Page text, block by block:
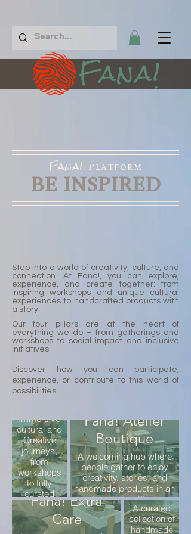
Fana!
Fana! Platform
BE INSPIRED
Step into a world of creativity, culture, and
connection. At Fana!, you can explore,
experience, and create together: from
inspiring workshops and unique cultural
experiences to handcrafted products with
a story.
Our four pillars are at the heart of
everything we do – from gatherings and
workshops to social impact and inclusive
initiatives.
Discover how you can participate,
experience, or contribute to this world of
possibilities.
Fana!
Immersive
cultural and
Creative
journeys,
from
workshops
to fully
curated
programs,
designed to
inspire and
Fana! Atelier
Boutique
A welcoming hub where
people gather to enjoy
creativity, stories, and
handmade products in an
inspiring setting.
Fana! Extra
Care
Fana!
Rare
Finds
A curated
collection of
handmade